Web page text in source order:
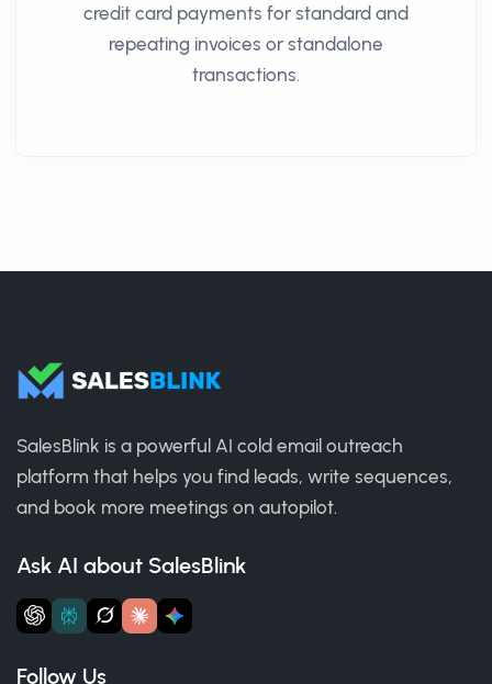
credit card payments for standard and
repeating invoices or standalone
transactions.
SalesBlink is a powerful AI cold email outreach
platform that helps you find leads, write sequences,
and book more meetings on autopilot.
Ask AI about SalesBlink
Follow Us